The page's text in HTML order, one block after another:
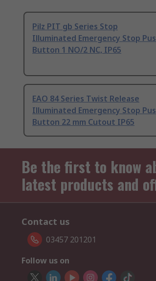
Pilz PIT gb Series Stop
Illuminated Emergency Stop
Button 1 NO/2 NC, IP65
EAO 84 Series Twist Release
Illuminated Emergency Stop
Button 22 mm Cutout IP65
Be the first to know
latest products and
Contact us
03457 201201
Follow us on